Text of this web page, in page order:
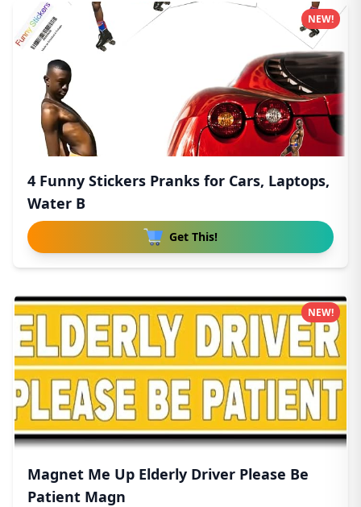
4 Funny Stickers Pranks for Cars, Laptops,
Water B
Get This!
NEW!
Magnet Me Up Elderly Driver Please Be
Patient Magn
NEW!